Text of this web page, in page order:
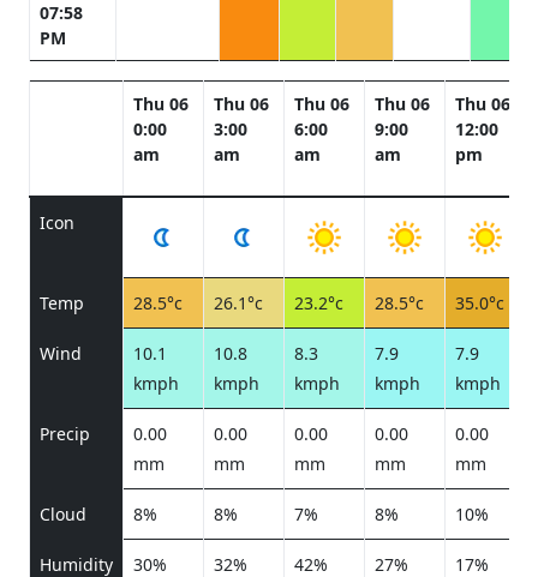
07:58
PM
Thu 06
0:00
am
Thu 06
3:00
am
Thu 06
6:00
am
Thu 06
9:00
am
Thu 06
12:00
pm
Icon
Temp 28.5°c 26.1°c 23.2°c 28.5°c 35.0°c
Wind
10.1
kmph
10.8
kmph
8.3
kmph
7.9
kmph
7.9
kmph
Precip
0.00
mm
0.00
mm
0.00
mm
0.00
mm
0.00
mm
Cloud 8% 8% 7% 8% 10%
Humidity 30% 32% 42% 27% 17%